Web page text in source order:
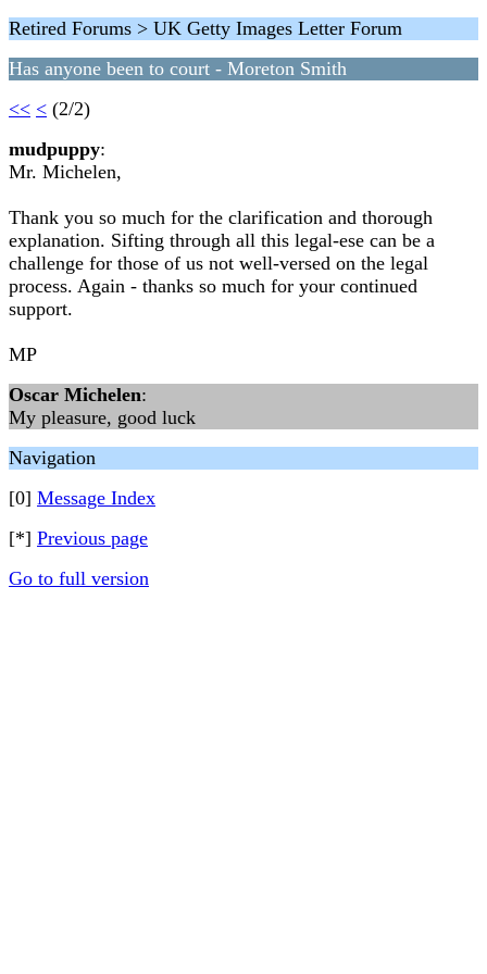
Retired Forums > UK Getty Images Letter Forum
Has anyone been to court - Moreton Smith
<< < (2/2)
mudpuppy:
Mr. Michelen,
Thank you so much for the clarification and thorough
explanation. Sifting through all this legal-ese can be a
challenge for those of us not well-versed on the legal
process. Again - thanks so much for your continued
support.
MP
Oscar Michelen:
My pleasure, good luck
Navigation
[0] Message Index
[*] Previous page
Go to full version